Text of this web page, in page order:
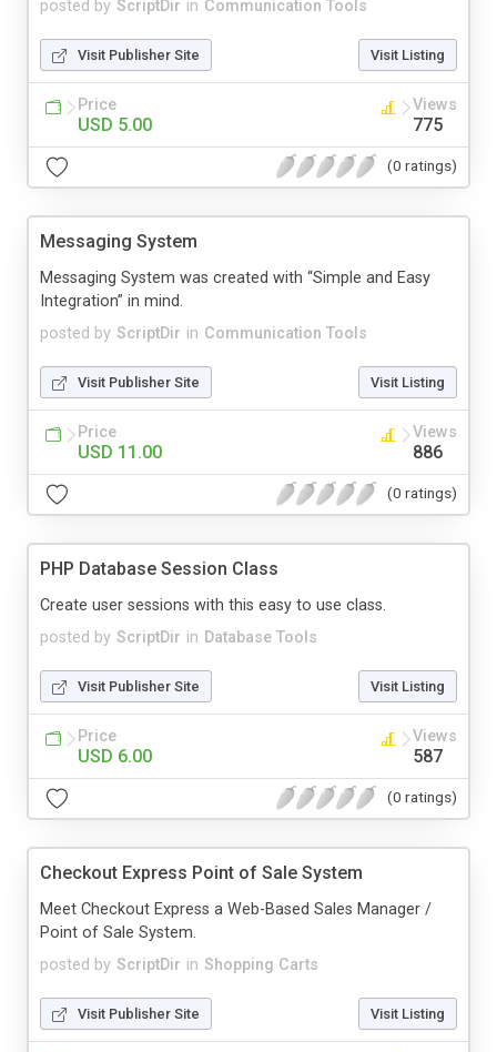
posted by ScriptDir in Communication Tools
Visit Publisher Site Visit Listing
Price
USD 5.00
Views
775
(0 ratings)
Messaging System
posted by ScriptDir in Communication Tools
Messaging System was created with “Simple and Easy
Integration” in mind.
Visit Publisher Site Visit Listing
Price
USD 11.00
Views
886
(0 ratings)
PHP Database Session Class
posted by ScriptDir in Database Tools
Create user sessions with this easy to use class.
Visit Publisher Site Visit Listing
Price
USD 6.00
Views
587
(0 ratings)
Checkout Express Point of Sale System
posted by ScriptDir in Shopping Carts
Meet Checkout Express a Web-Based Sales Manager /
Point of Sale System.
Visit Publisher Site Visit Listing